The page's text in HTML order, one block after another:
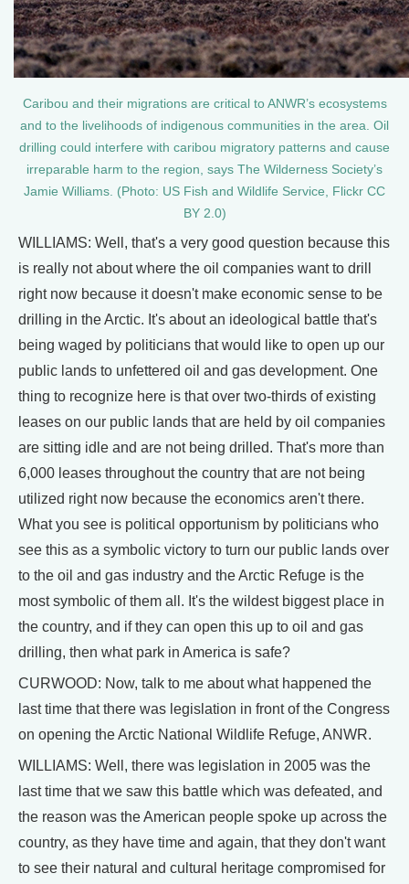
Caribou and their migrations are critical to ANWR’s ecosystems
and to the livelihoods of indigenous communities in the area. Oil
drilling could interfere with caribou migratory patterns and cause
irreparable harm to the region, says The Wilderness Society’s
Jamie Williams. (Photo: US Fish and Wildlife Service, Flickr CC
BY 2.0)
WILLIAMS: Well, that's a very good question because this
is really not about where the oil companies want to drill
right now because it doesn't make economic sense to be
drilling in the Arctic. It's about an ideological battle that's
being waged by politicians that would like to open up our
public lands to unfettered oil and gas development. One
thing to recognize here is that over two-thirds of existing
leases on our public lands that are held by oil companies
are sitting idle and are not being drilled. That's more than
6,000 leases throughout the country that are not being
utilized right now because the economics aren't there.
What you see is political opportunism by politicians who
see this as a symbolic victory to turn our public lands over
to the oil and gas industry and the Arctic Refuge is the
most symbolic of them all. It's the wildest biggest place in
the country, and if they can open this up to oil and gas
drilling, then what park in America is safe?
CURWOOD: Now, talk to me about what happened the
last time that there was legislation in front of the Congress
on opening the Arctic National Wildlife Refuge, ANWR.
WILLIAMS: Well, there was legislation in 2005 was the
last time that we saw this battle which was defeated, and
the reason was the American people spoke up across the
country, as they have time and again, that they don't want
to see their natural and cultural heritage compromised for